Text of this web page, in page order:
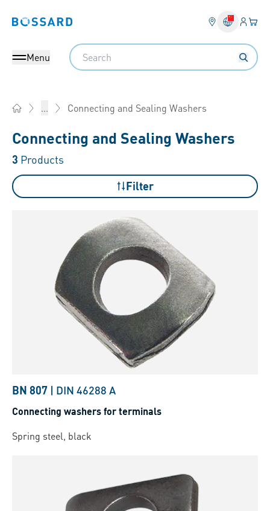
Bossard homepage Login
Menu
Search
... Connecting and Sealing Washers
Connecting and Sealing Washers
3 Products
Filter
BN 807 | DIN 46288 A
Connecting washers for terminals
Spring steel, black